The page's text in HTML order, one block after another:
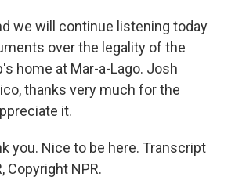
we will continue listening today
over the legality of the
home at Mar-a-Lago. Josh
thanks very much for the
it.
you. Nice to be here. Transcript
Copyright NPR.